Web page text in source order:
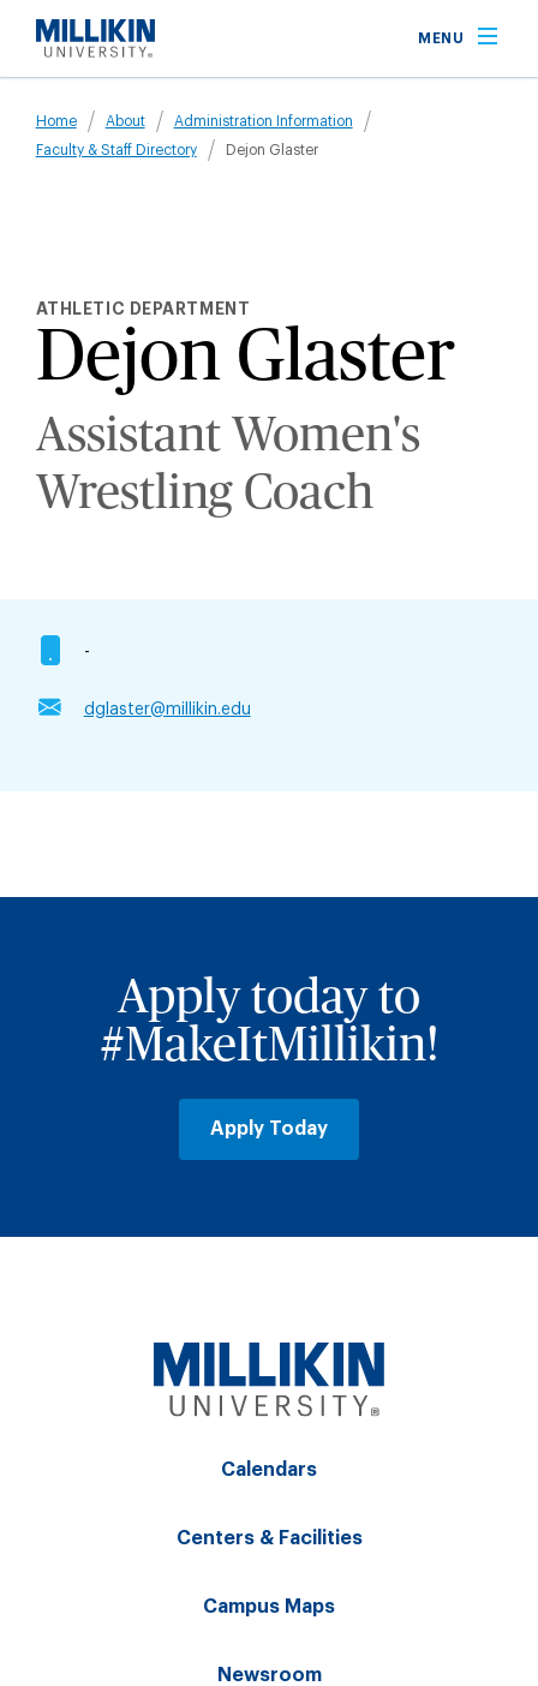
main
MENU
Breadcrumb
Home About
Administration Information
Faculty & Staff Directory
Dejon Glaster
ATHLETIC DEPARTMENT
Dejon Glaster
Assistant Women's
Wrestling Coach
-
dglaster@millikin.edu
Apply today to
#MakeItMillikin!
Apply Today
Calendars
Centers & Facilities
Campus Maps
Newsroom